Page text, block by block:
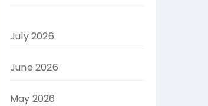
July 2026
June 2026
May 2026